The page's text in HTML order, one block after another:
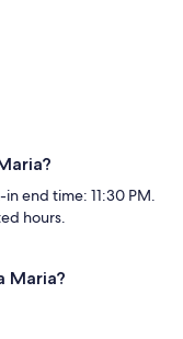
end time: 11:30 PM.
hours.
Maria?